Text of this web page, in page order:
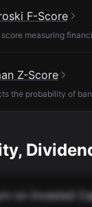
F-Score
measuring
Z-Score
the probability of
on Invested